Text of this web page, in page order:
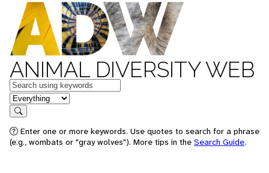
ANIMAL DIVERSITY WEB
Keywords
in feature
Search
Enter one or more keywords. Use quotes to search for a phrase
(e.g., wombats or "gray wolves"). More tips in the Search Guide.